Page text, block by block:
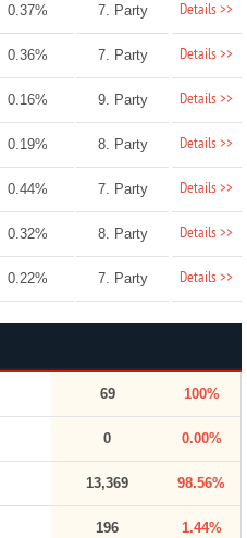
0.37% 7. Party Details >>
0.36% 7. Party Details >>
0.16% 9. Party Details >>
0.19% 8. Party Details >>
0.44% 7. Party Details >>
0.32% 8. Party Details >>
0.22% 7. Party Details >>
69 100%
0 0.00%
13,369 98.56%
196 1.44%